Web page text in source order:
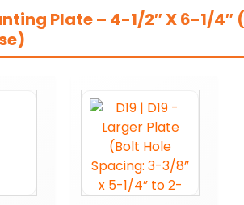
Plate – 4-1/2″ X 6-1/4″